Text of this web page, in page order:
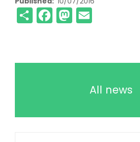
ShareFacebook
Mastodon
All news